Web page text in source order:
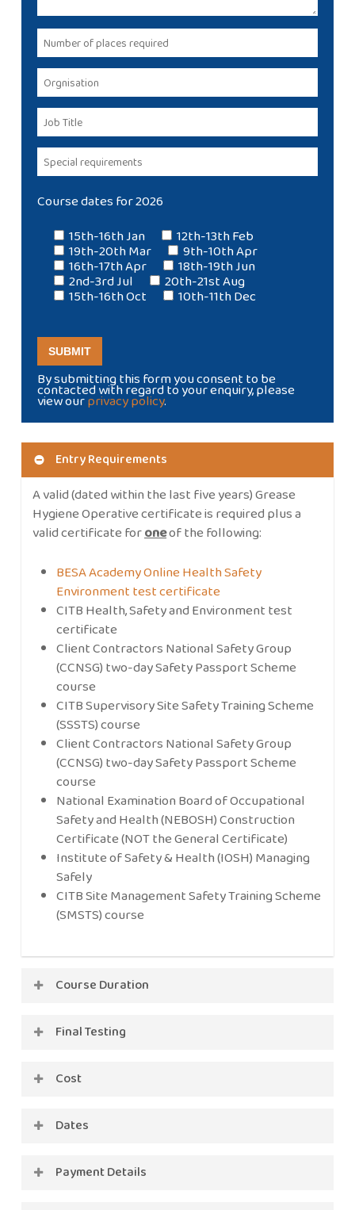
Course dates for 2026
15th-16th Jan
12th-13th Feb
19th-20th Mar 9th-10th Apr
16th-17th Apr 18th-19th Jun
2nd-3rd Jul 20th-21st Aug
15th-16th Oct 10th-11th Dec
By submitting this form you consent to be
contacted with regard to your enquiry, please
view ourprivacy policy.
Entry Requirements
A valid (dated within the last five years) Grease
Hygiene Operative certificate is required plus a
valid certificate foroneof the following:
BESA Academy Online Health Safety
Environment test certificate
CITB Health, Safety and Environment test
certificate
Client Contractors National Safety Group
(CCNSG) two-day Safety Passport Scheme
course
CITB Supervisory Site Safety Training Scheme
(SSSTS) course
Client Contractors National Safety Group
(CCNSG) two-day Safety Passport Scheme
course
National Examination Board of Occupational
Safety and Health (NEBOSH) Construction
Certificate (NOT the General Certificate)
Institute of Safety & Health (IOSH) Managing
Safely
CITB Site Management Safety Training Scheme
(SMSTS) course
Course Duration
Final Testing
Practical test backed-up as necessary by
Cost
Dates
Payment Details